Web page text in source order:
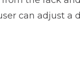
can adjust a